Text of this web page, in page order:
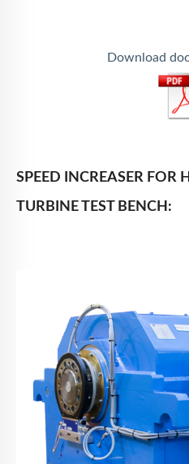
Download
SPEED INCREASER FOR
TURBINE TEST BENCH: